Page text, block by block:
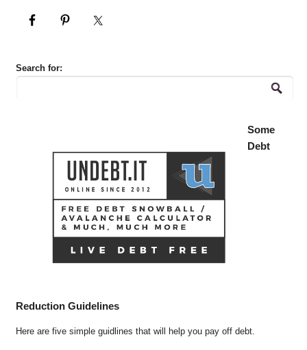
Search for:
Some
Debt
Reduction Guidelines
Here are five simple guidlines that will help you pay off debt.